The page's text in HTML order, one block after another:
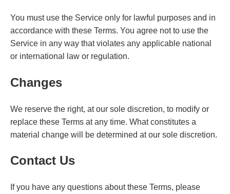
You must use the Service only for lawful purposes and in
accordance with these Terms. You agree not to use the
Service in any way that violates any applicable national
or international law or regulation.
Changes
We reserve the right, at our sole discretion, to modify or
replace these Terms at any time. What constitutes a
material change will be determined at our sole discretion.
Contact Us
If you have any questions about these Terms, please